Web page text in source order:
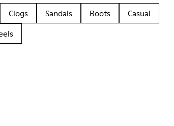
Clogs Sandals Boots
Casual